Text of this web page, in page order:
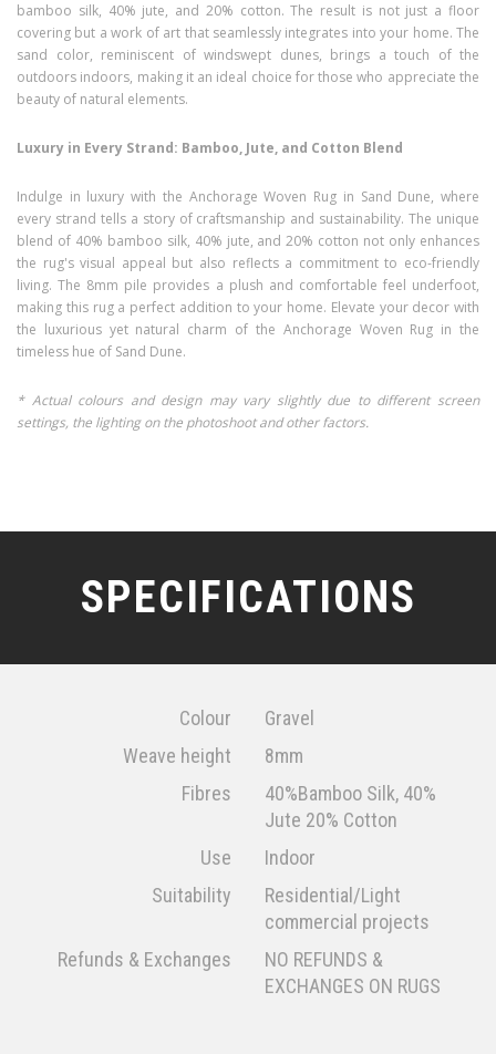
bamboo silk, 40% jute, and 20% cotton. The result is not just a floor
covering but a work of art that seamlessly integrates into your home. The
sand color, reminiscent of windswept dunes, brings a touch of the
outdoors indoors, making it an ideal choice for those who appreciate the
beauty of natural elements.
Luxury in Every Strand: Bamboo, Jute, and Cotton Blend
Indulge in luxury with the Anchorage Woven Rug in Sand Dune, where
every strand tells a story of craftsmanship and sustainability. The unique
blend of 40% bamboo silk, 40% jute, and 20% cotton not only enhances
the rug's visual appeal but also reflects a commitment to eco-friendly
living. The 8mm pile provides a plush and comfortable feel underfoot,
making this rug a perfect addition to your home. Elevate your decor with
the luxurious yet natural charm of the Anchorage Woven Rug in the
timeless hue of Sand Dune.
* Actual colours and design may vary slightly due to different screen
settings, the lighting on the photoshoot and other factors.
SPECIFICATIONS
Colour
Gravel
Weave height
8mm
Fibres
40%Bamboo Silk, 40%
Jute 20% Cotton
Use
Indoor
Suitability
Residential/Light
commercial projects
Refunds & Exchanges
NO REFUNDS &
EXCHANGES ON RUGS